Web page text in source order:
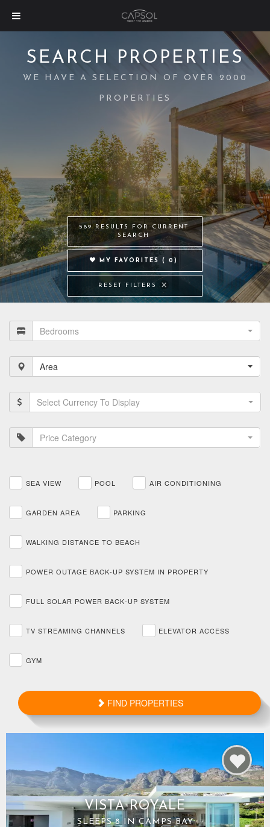
589 RESULTS FOR CURRENT
SEARCH
MY FAVORITES ( 0 )
RESET FILTERS
SEARCH PROPERTIES
WE HAVE A SELECTION OF OVER 2000
PROPERTIES
Bedrooms
Area
Select Currency To Display
Price Category
SEA VIEW POOL AIR CONDITIONING
GARDEN AREA PARKING
WALKING DISTANCE TO BEACH
POWER OUTAGE BACK-UP SYSTEM IN PROPERTY
FULL SOLAR POWER BACK-UP SYSTEM
TV STREAMING CHANNELS ELEVATOR ACCESS
GYM
FIND PROPERTIES
VISTA ROYALE
SLEEPS 8 IN CAMPS BAY